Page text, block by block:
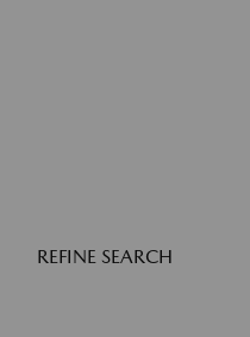
REFINE SEARCH